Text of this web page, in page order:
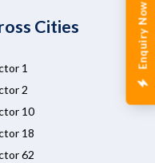
Enquiry Now
Cities
1
2
10
18
62